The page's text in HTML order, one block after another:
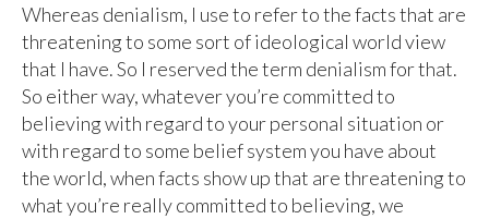
Whereas denialism, I use to refer to the facts that are
threatening to some sort of ideological world view
that I have. So I reserved the term denialism for that.
So either way, whatever you’re committed to
believing with regard to your personal situation or
with regard to some belief system you have about
the world, when facts show up that are threatening to
what you’re really committed to believing, we